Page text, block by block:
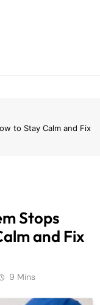
to Stay Calm and Fix
Stops
and Fix
9 Mins